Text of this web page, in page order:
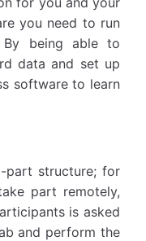
you need to run
being able to
data and set up
software to learn
part structure; for
part remotely,
is asked
and perform the